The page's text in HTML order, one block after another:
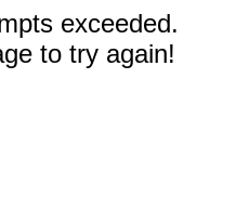
exceeded.
to try again!